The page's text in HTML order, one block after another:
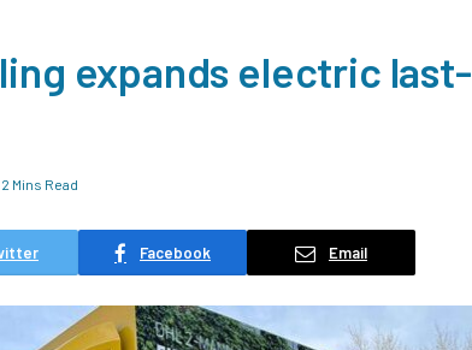
expands electric last-
2 Mins Read
Facebook Email